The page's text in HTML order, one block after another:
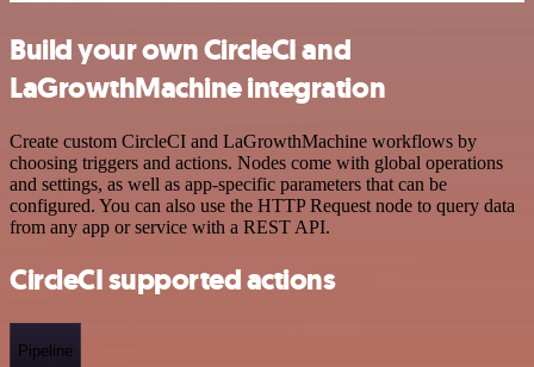
Build your own CircleCI and
LaGrowthMachine integration
Create custom CircleCI and LaGrowthMachine workflows by
choosing triggers and actions. Nodes come with global operations
and settings, as well as app-specific parameters that can be
configured. You can also use the HTTP Request node to query data
from any app or service with a REST API.
CircleCI supported actions
Pipeline